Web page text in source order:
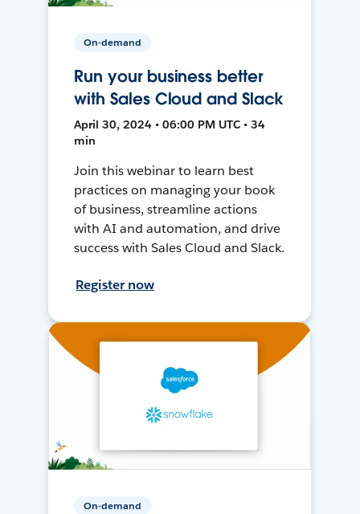
On-demand
Run your business better
with Sales Cloud and Slack
April 30, 2024 • 06:00 PM UTC • 34
min
Join this webinar to learn best
practices on managing your book
of business, streamline actions
with AI and automation, and drive
success with Sales Cloud and Slack.
Register now
On-demand